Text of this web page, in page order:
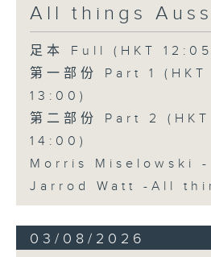
All things
足本 Full (HKT
第一部份 Part 1
13:00)
第二部份 Part 2
14:00)
Morris Miselowski
Jarrod Watt -All
03/08/2026